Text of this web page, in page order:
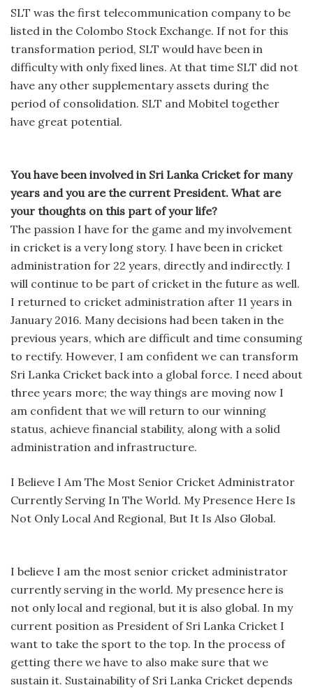
SLT was the first telecommunication company to be
listed in the Colombo Stock Exchange. If not for this
transformation period, SLT would have been in
difficulty with only fixed lines. At that time SLT did not
have any other supplementary assets during the
period of consolidation. SLT and Mobitel together
have great potential.
You have been involved in Sri Lanka Cricket for many
years and you are the current President. What are
your thoughts on this part of your life?
The passion I have for the game and my involvement
in cricket is a very long story. I have been in cricket
administration for 22 years, directly and indirectly. I
will continue to be part of cricket in the future as well.
I returned to cricket administration after 11 years in
January 2016. Many decisions had been taken in the
previous years, which are difficult and time consuming
to rectify. However, I am confident we can transform
Sri Lanka Cricket back into a global force. I need about
three years more; the way things are moving now I
am confident that we will return to our winning
status, achieve financial stability, along with a solid
administration and infrastructure.
I Believe I Am The Most Senior Cricket Administrator
Currently Serving In The World. My Presence Here Is
Not Only Local And Regional, But It Is Also Global.
I believe I am the most senior cricket administrator
currently serving in the world. My presence here is
not only local and regional, but it is also global. In my
current position as President of Sri Lanka Cricket I
want to take the sport to the top. In the process of
getting there we have to also make sure that we
sustain it. Sustainability of Sri Lanka Cricket depends